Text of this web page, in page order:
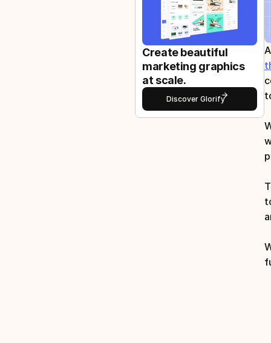
Create beautiful
marketing graphics
at scale.
Discover Glorify